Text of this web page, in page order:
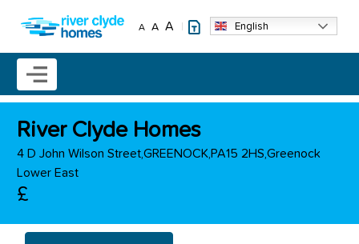
A A A English
Mobile menu icon
River Clyde Homes
4 D John Wilson Street,GREENOCK,PA15 2HS,Greenock
Lower East
£